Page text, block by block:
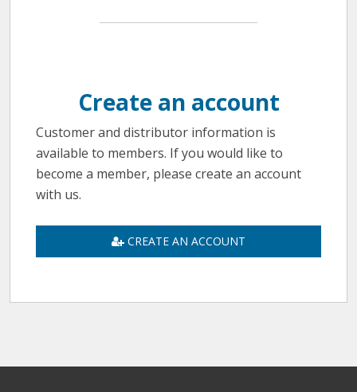
Create an account
Customer and distributor information is
available to members. If you would like to
become a member, please create an account
with us.
CREATE AN ACCOUNT